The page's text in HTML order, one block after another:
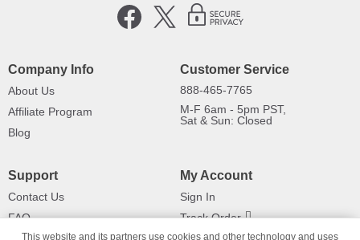
Company Info
About Us
Affiliate Program
Blog
Customer Service
888-465-7765
M-F 6am - 5pm PST,
Sat & Sun: Closed
Support
Contact Us
FAQ
My Account
Sign In
Track Order
This website and its partners use cookies and other technology and uses